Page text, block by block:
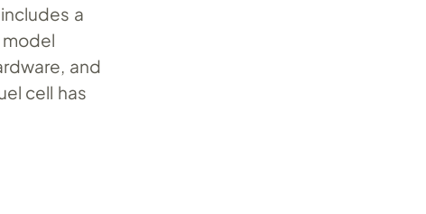
a
and
cell has